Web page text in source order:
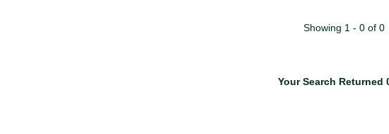
Showing 1 - 0 of 0
Your Search Returned